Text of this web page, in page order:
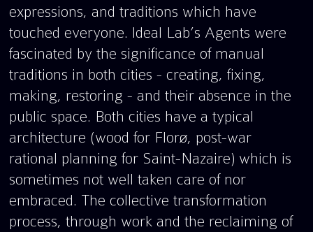
expressions, and traditions which have
touched everyone. Ideal Lab’s Agents were
fascinated by the significance of manual
traditions in both cities - creating, fixing,
making, restoring - and their absence in the
public space. Both cities have a typical
architecture (wood for Florø, post-war
rational planning for Saint-Nazaire) which is
sometimes not well taken care of nor
embraced. The collective transformation
process, through work and the reclaiming of